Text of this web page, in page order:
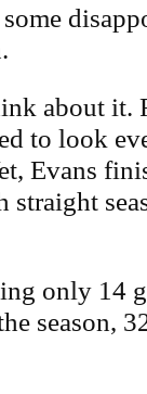
about it.
to look
Evans
only 14
season,